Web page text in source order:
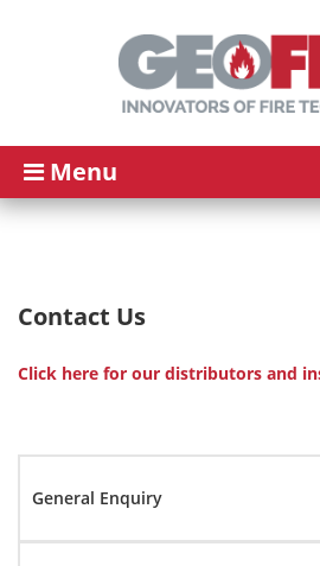
Menu
Contact Us
Click here for our distributors and
General Enquiry